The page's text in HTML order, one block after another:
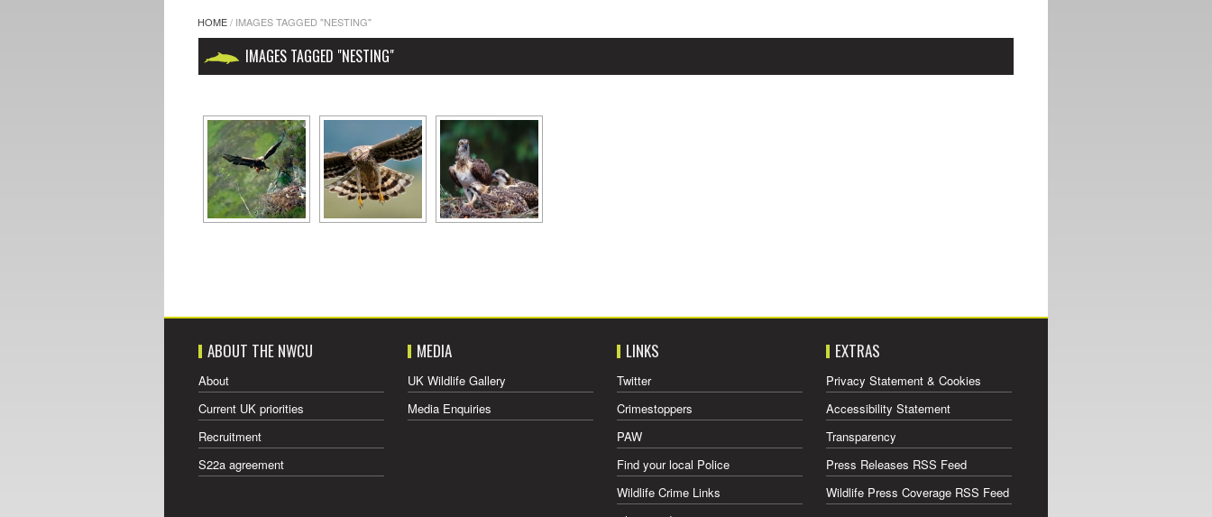
HOME/ IMAGES TAGGED "NESTING"
IMAGES TAGGED "NESTING"
ABOUT THE NWCU
About
Current UK priorities
Recruitment
S22a agreement
MEDIA
UK Wildlife Gallery
Media Enquiries
LINKS
Twitter
Crimestoppers
PAW
Find your local Police
Wildlife Crime Links
EXTRAS
Privacy Statement & Cookies
Accessibility Statement
Transparency
Press Releases RSS Feed
Wildlife Press Coverage RSS Feed